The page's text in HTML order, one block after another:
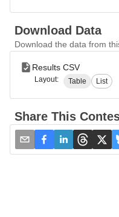
Download Data
Download the data from
Results CSV
Layout: Table List
Share This